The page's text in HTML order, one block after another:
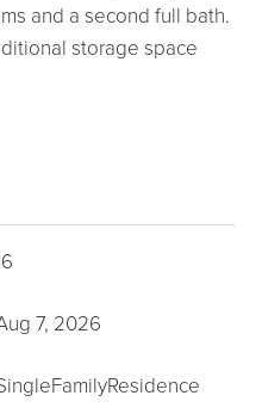
and a second full bath.
storage space
7, 2026